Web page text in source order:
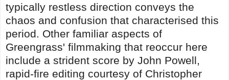
typically restless direction conveys the
chaos and confusion that characterised this
period. Other familiar aspects of
Greengrass' filmmaking that reoccur here
include a strident score by John Powell,
rapid-fire editing courtesy of Christopher